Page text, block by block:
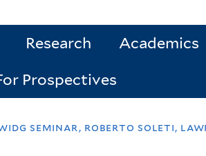
Research Academics
Prospectives
seminar, roberto soleti,